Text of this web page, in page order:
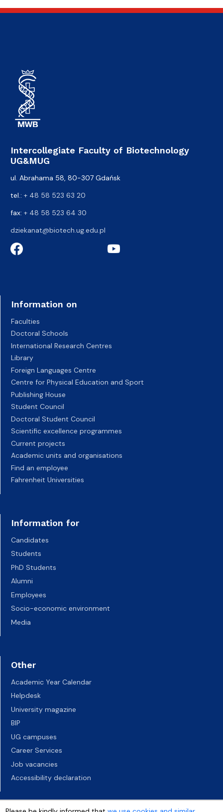
Intercollegiate Faculty of Biotechnology
UG&MUG
ul. Abrahama 58, 80-307 Gdańsk
tel.: + 48 58 523 63 20
fax: + 48 58 523 64 30
dziekanat@biotech.ug.edu.pl
Information on
Faculties
Doctoral Schools
International Research Centres
Library
Foreign Languages Centre
Centre for Physical Education and Sport
Publishing House
Student Council
Doctoral Student Council
Scientific excellence programmes
Current projects
Academic units and organisations
Find an employee
Fahrenheit Universities
Information for
Candidates
Students
PhD Students
Alumni
Employees
Socio-economic environment
Media
Other
Academic Year Calendar
Helpdesk
University magazine
BIP
UG campuses
Career Services
Job vacancies
Accessibility declaration